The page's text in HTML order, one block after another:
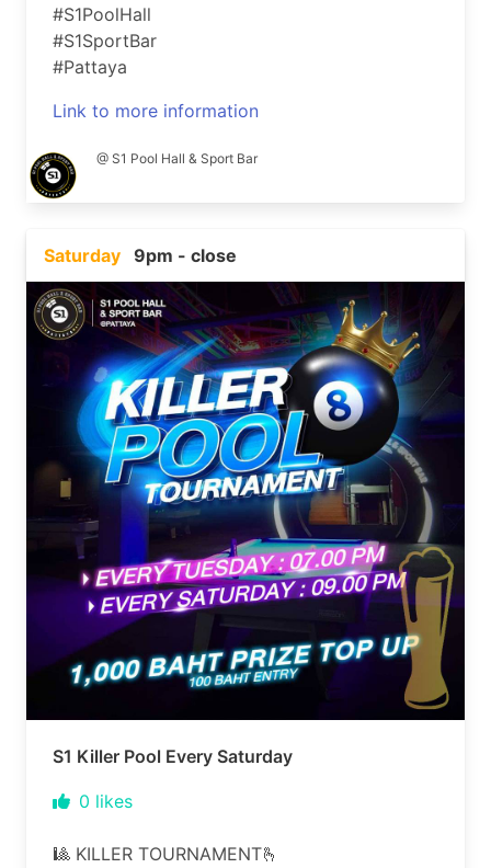
#S1PoolHall
#S1SportBar
#Pattaya
Link to more information
@ S1 Pool Hall & Sport Bar
Saturday 9pm - close
S1 Killer Pool Every Saturday
0 likes
🎱 KILLER TOURNAMENT🫰